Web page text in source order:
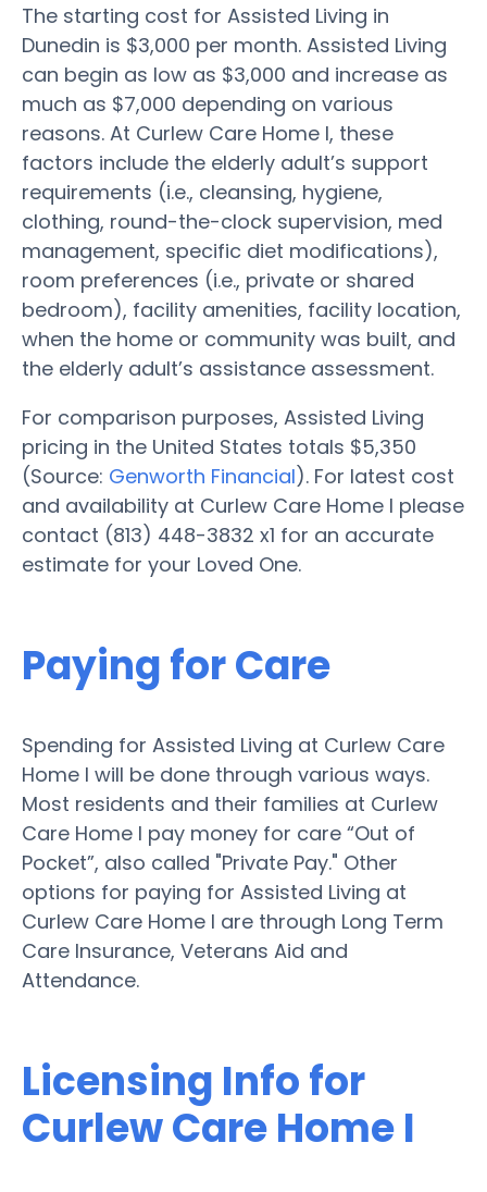
The starting cost for Assisted Living in
Dunedin is $3,000 per month. Assisted Living
can begin as low as $3,000 and increase as
much as $7,000 depending on various
reasons. At Curlew Care Home I, these
factors include the elderly adult’s support
requirements (i.e., cleansing, hygiene,
clothing, round-the-clock supervision, med
management, specific diet modifications),
room preferences (i.e., private or shared
bedroom), facility amenities, facility location,
when the home or community was built, and
the elderly adult’s assistance assessment.
For comparison purposes, Assisted Living
pricing in the United States totals $5,350
(Source: Genworth Financial). For latest cost
and availability at Curlew Care Home I please
contact (813) 448-3832 x1 for an accurate
estimate for your Loved One.
Paying for Care
Spending for Assisted Living at Curlew Care
Home I will be done through various ways.
Most residents and their families at Curlew
Care Home I pay money for care “Out of
Pocket”, also called "Private Pay." Other
options for paying for Assisted Living at
Curlew Care Home I are through Long Term
Care Insurance, Veterans Aid and
Attendance.
Licensing Info for
Curlew Care Home I